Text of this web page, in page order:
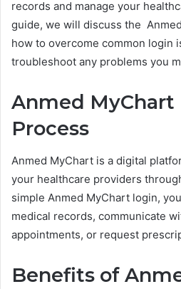
records and manage your
guide, we will discuss the
how to overcome common login
troubleshoot any problems you
Anmed MyChart
Process
Anmed MyChart is a digital
your healthcare providers
simple Anmed MyChart login,
medical records, communicate
appointments, or request
Benefits of